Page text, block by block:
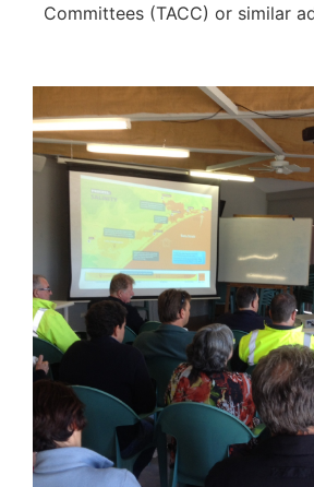
Committees (TACC) or similar